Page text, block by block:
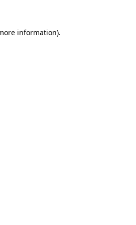
information).